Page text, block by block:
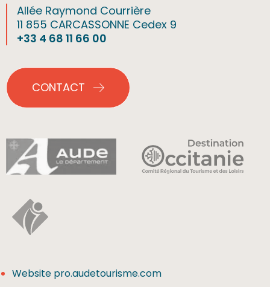
Allée Raymond Courrière
11 855 CARCASSONNE Cedex 9
+33 4 68 11 66 00
CONTACT
Website pro.audetourisme.com